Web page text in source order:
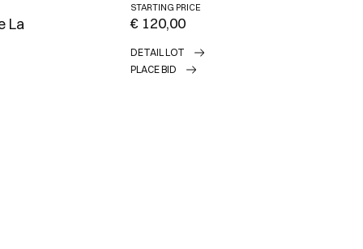
La
STARTING PRICE
€ 120,00
DETAIL LOT
PLACE BID